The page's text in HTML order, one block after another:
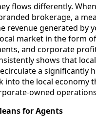
flows differently.
brokerage, a
revenue generated by
market in the form
and corporate
shows that
a significantly
into the local economy
owned
for Agents